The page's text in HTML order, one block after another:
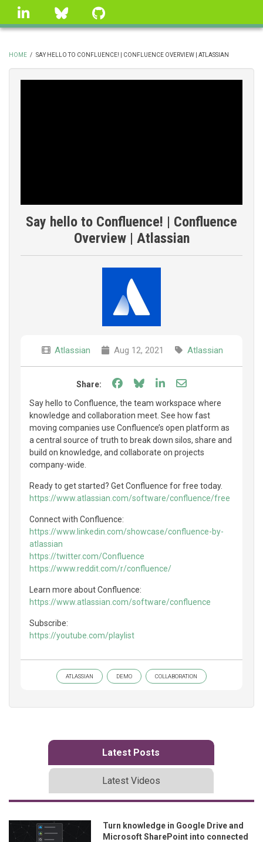
Skip
linkedin Bluesky
BREADCRUMB
HOME / SAY HELLO TO CONFLUENCE! | CONFLUENCE OVERVIEW | ATLASSIAN
Say hello to Confluence! | Confluence
Overview | Atlassian
Atlassian Aug 12, 2021 Atlassian
Share: Share on Facebook
Share on Bluesky
Share on LinkedIn
Share through
Say hello to Confluence, the team workspace where
knowledge and collaboration meet. See how fast
moving companies use Confluence’s open platform as
a central source of truth to break down silos, share and
build on knowledge, and collaborate on projects
company-wide.
Ready to get started? Get Confluence for free today.
https://www.atlassian.com/software/confluence/free
Connect with Confluence:
https://www.linkedin.com/showcase/confluence-by-
atlassian
https://twitter.com/Confluence
https://www.reddit.com/r/confluence/
Learn more about Confluence:
https://www.atlassian.com/software/confluence
Subscribe:
https://youtube.com/playlist
ATLASSIAN DEMO COLLABORATION
Latest Posts
Latest Videos
Turn knowledge in Google Drive and
Microsoft SharePoint into connected